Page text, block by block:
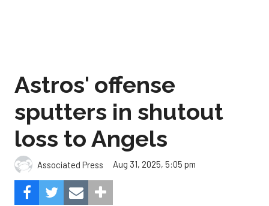
Astros' offense
sputters in shutout
loss to Angels
Associated Press Aug 31, 2025, 5:05 pm